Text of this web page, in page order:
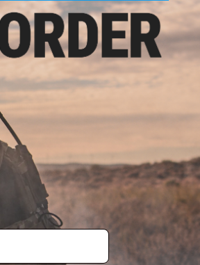
prevent friendly-fire. IFF flags with hook and